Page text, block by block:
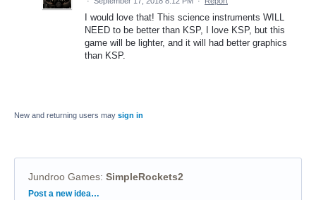
I would love that! This science instruments WILL
NEED to be better than KSP, I love KSP, but this
game will be lighter, and it will had better graphics
than KSP.
New and returning users may sign in
Jundroo Games: SimpleRockets2
Categories
Post a new idea…